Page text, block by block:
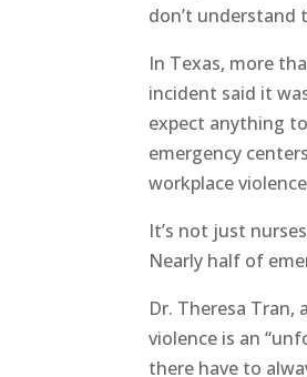
don’t understand
In Texas, more
incident said it
expect anything
emergency
workplace
It’s not just
Nearly half of
Dr. Theresa Tran,
violence is an
there have to